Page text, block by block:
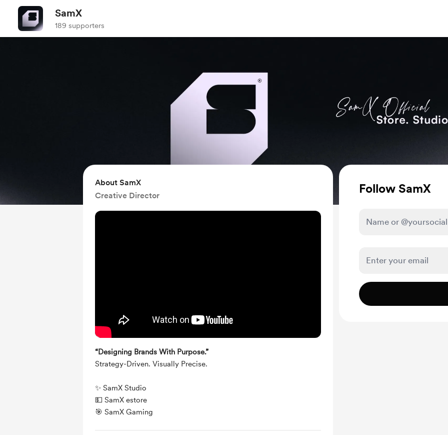
SamX
189 supporters
Follow SamX
About SamX
Creative Director
“Designing Brands With Purpose.”
Strategy-Driven. Visually Precise.
✨ SamX Studio
💵 SamX estore
🎯 SamX Gaming